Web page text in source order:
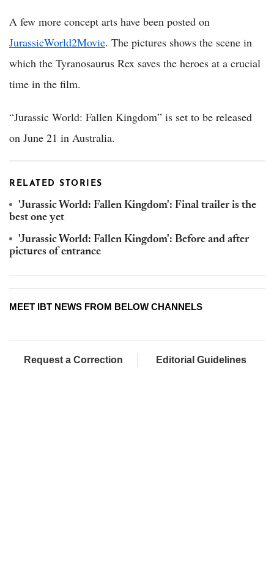
A few more concept arts have been posted on
JurassicWorld2Movie. The pictures shows the scene in
which the Tyranosaurus Rex saves the heroes at a crucial
time in the film.
“Jurassic World: Fallen Kingdom” is set to be released
on June 21 in Australia.
RELATED STORIES
'Jurassic World: Fallen Kingdom': Final trailer is the
best one yet
'Jurassic World: Fallen Kingdom': Before and after
pictures of entrance
MEET IBT NEWS FROM BELOW CHANNELS
Request a Correction Editorial Guidelines